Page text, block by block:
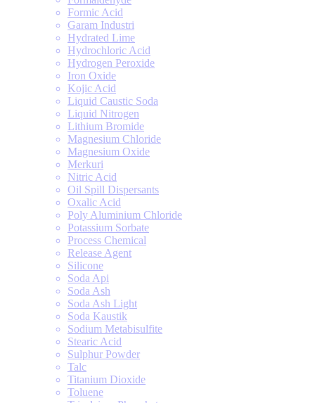
Formic Acid
Garam Industri
Hydrated Lime
Hydrochloric Acid
Hydrogen Peroxide
Iron Oxide
Kojic Acid
Liquid Caustic Soda
Liquid Nitrogen
Lithium Bromide
Magnesium Chloride
Magnesium Oxide
Merkuri
Nitric Acid
Oil Spill Dispersants
Oxalic Acid
Poly Aluminium Chloride
Potassium Sorbate
Process Chemical
Release Agent
Silicone
Soda Api
Soda Ash
Soda Ash Light
Soda Kaustik
Sodium Metabisulfite
Stearic Acid
Sulphur Powder
Talc
Titanium Dioxide
Toluene